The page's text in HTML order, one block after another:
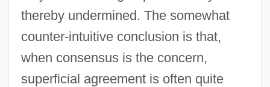
thereby undermined. The somewhat
counter-intuitive conclusion is that,
when consensus is the concern,
superficial agreement is often quite